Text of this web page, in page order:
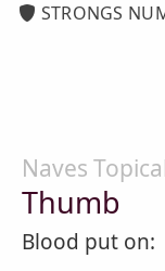
STRONGS
Naves
Thumb
Blood put on: